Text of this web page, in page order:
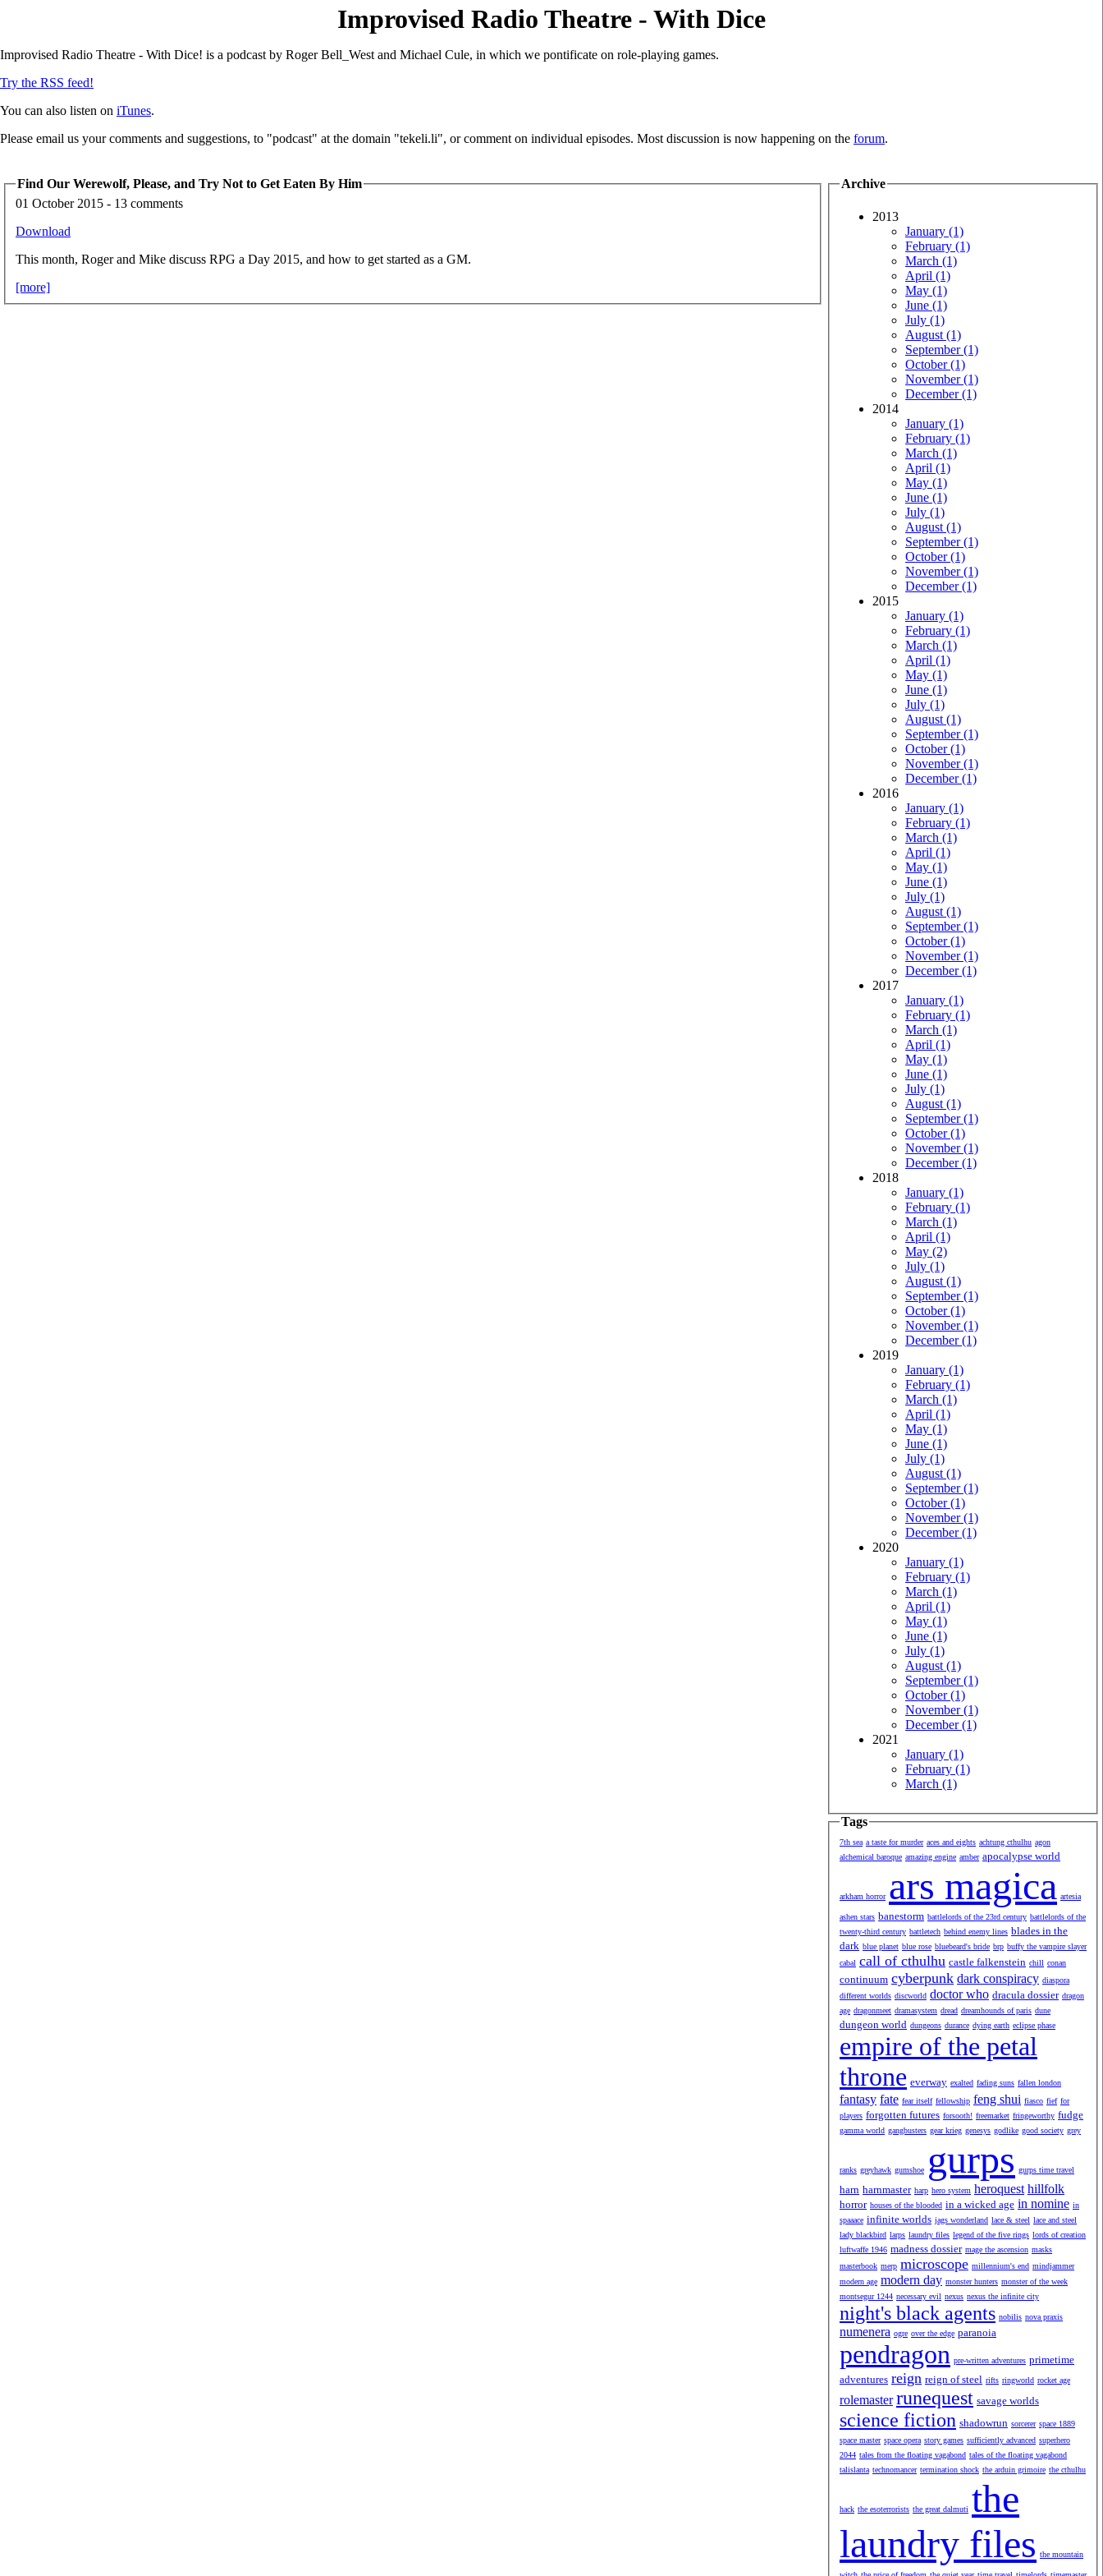
Improvised Radio Theatre - With Dice
Improvised Radio Theatre - With Dice! is a podcast by Roger Bell_West and Michael Cule, in which we pontificate on role-playing games.
Try the RSS feed!
You can also listen on iTunes.
Please email us your comments and suggestions, to "podcast" at the domain "tekeli.li", or comment on individual episodes. Most discussion is now happening on the forum.
Find Our Werewolf, Please, and Try Not to Get Eaten By Him
01 October 2015 - 13 comments
Download
This month, Roger and Mike discuss RPG a Day 2015, and how to get started as a GM.
[more]
Archive
2013
January (1)
February (1)
March (1)
April (1)
May (1)
June (1)
July (1)
August (1)
September (1)
October (1)
November (1)
December (1)
2014
January (1)
February (1)
March (1)
April (1)
May (1)
June (1)
July (1)
August (1)
September (1)
October (1)
November (1)
December (1)
2015
January (1)
February (1)
March (1)
April (1)
May (1)
June (1)
July (1)
August (1)
September (1)
October (1)
November (1)
December (1)
2016
January (1)
February (1)
March (1)
April (1)
May (1)
June (1)
July (1)
August (1)
September (1)
October (1)
November (1)
December (1)
2017
January (1)
February (1)
March (1)
April (1)
May (1)
June (1)
July (1)
August (1)
September (1)
October (1)
November (1)
December (1)
2018
January (1)
February (1)
March (1)
April (1)
May (2)
July (1)
August (1)
September (1)
October (1)
November (1)
December (1)
2019
January (1)
February (1)
March (1)
April (1)
May (1)
June (1)
July (1)
August (1)
September (1)
October (1)
November (1)
December (1)
2020
January (1)
February (1)
March (1)
April (1)
May (1)
June (1)
July (1)
August (1)
September (1)
October (1)
November (1)
December (1)
2021
January (1)
February (1)
March (1)
Tags
7th sea a taste for murder aces and eights achtung cthulhu agon
alchemical baroque amazing engine amber apocalypse world
arkham horror ars magica artesia
ashen stars banestorm battlelords of the 23rd century battlelords of the
twenty-third century battletech behind enemy lines blades in the
dark blue planet blue rose bluebeard's bride brp buffy the vampire slayer
cabal call of cthulhu castle falkenstein chill conan
continuum cyberpunk dark conspiracy diaspora
different worlds discworld doctor who dracula dossier dragon
age dragonmeet dramasystem dread dreamhounds of paris dune
dungeon world dungeons durance dying earth eclipse phase
empire of the petal
throne everway exalted fading suns fallen london
fantasy fate fear itself fellowship feng shui fiasco fief for
players forgotten futures forsooth! freemarket fringeworthy fudge
gamma world gangbusters gear krieg genesys godlike good society grey
ranks greyhawk gumshoe gurps gurps time travel
harn harnmaster harp hero system heroquest hillfolk
horror houses of the blooded in a wicked age in nomine in
spaaace infinite worlds jags wonderland lace & steel lace and steel
lady blackbird larps laundry files legend of the five rings lords of creation
luftwaffe 1946 madness dossier mage the ascension masks
masterbook merp microscope millennium's end mindjammer
modern age modern day monster hunters monster of the week
montsegur 1244 necessary evil nexus nexus the infinite city
night's black agents nobilis nova praxis
numenera ogre over the edge paranoia
pendragon pre-written adventures primetime
adventures reign reign of steel rifts ringworld rocket age
rolemaster runequest savage worlds
science fiction shadowrun sorcerer space 1889
space master space opera story games sufficiently advanced superhero
2044 tales from the floating vagabond tales of the floating vagabond
talislanta technomancer termination shock the arduin grimoire the cthulhu
hack the esoterrorists the great dalmuti the
laundry files the mountain